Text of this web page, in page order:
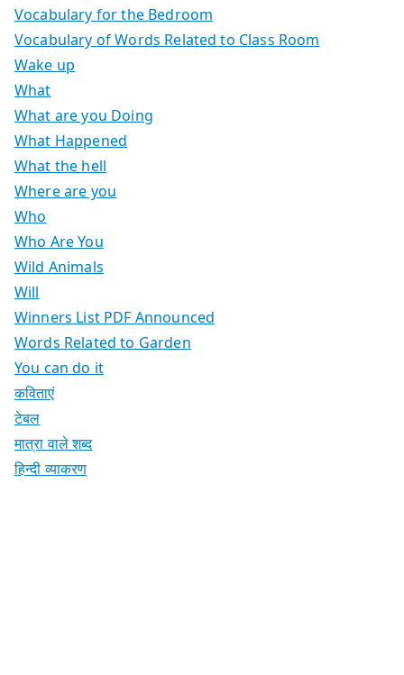
Vocabulary for the Bedroom
Vocabulary of Words Related to Class Room
Wake up
What
What are you Doing
What Happened
What the hell
Where are you
Who
Who Are You
Wild Animals
Will
Winners List PDF Announced
Words Related to Garden
You can do it
कविताएं
टेबल
मात्रा वाले शब्द
हिन्दी व्याकरण